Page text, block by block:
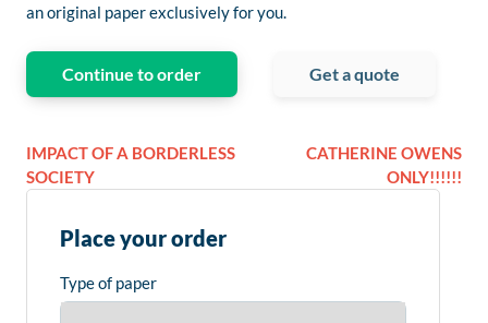
an original paper exclusively for you.
Continue to order Get a quote
IMPACT OF A BORDERLESS
SOCIETY
CATHERINE OWENS
ONLY!!!!!!
Place your order
Type of paper